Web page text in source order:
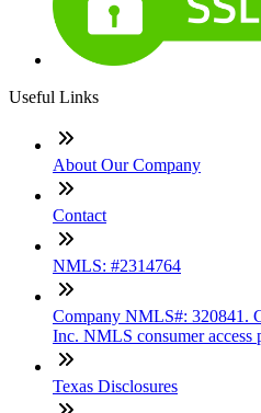
Useful Links
About Our Company
Contact
NMLS: #2314764
Company NMLS#: 320841.
Inc. NMLS consumer access
Texas Disclosures